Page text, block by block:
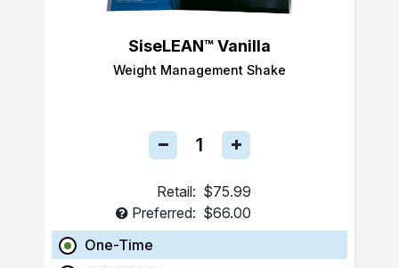
SiseLEAN™ Vanilla
Weight Management Shake
Retail: $75.99
Preferred: $66.00
One-Time